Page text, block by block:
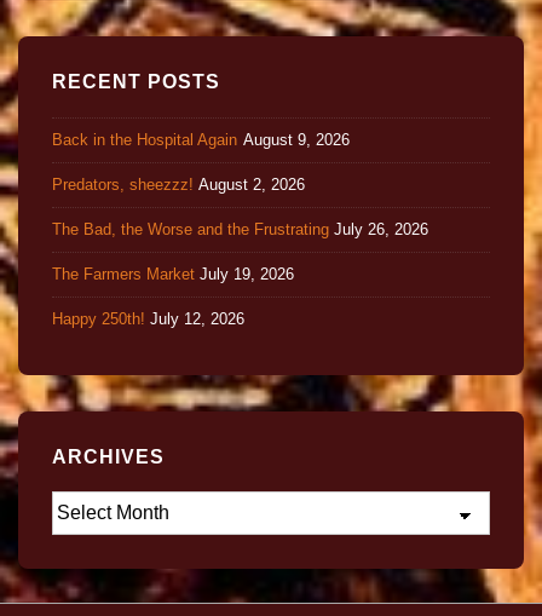
RECENT POSTS
Back in the Hospital Again August 9, 2026
Predators, sheezzz! August 2, 2026
The Bad, the Worse and the Frustrating July 26, 2026
The Farmers Market July 19, 2026
Happy 250th! July 12, 2026
ARCHIVES